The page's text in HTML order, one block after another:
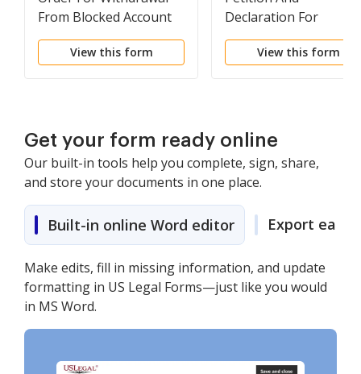
From Blocked Account
View this form
Declaration For
Withdrawal From
Blocked Financial
View this form
Get your form ready online
Our built-in tools help you complete, sign, share,
and store your documents in one place.
Built-in online Word editor Export easily
Make edits, fill in missing information, and update
formatting in US Legal Forms—just like you would
in MS Word.